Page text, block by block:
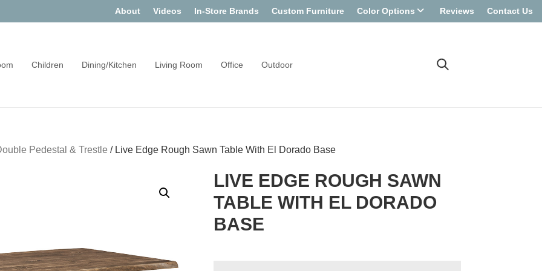
About Videos In-Store Brands Custom Furniture Color Options Reviews Contact Us
Children Dining/Kitchen Living Room Office Outdoor
Pedestal & Trestle / Live Edge Rough Sawn Table With El Dorado Base
LIVE EDGE ROUGH SAWN
TABLE WITH EL DORADO
BASE